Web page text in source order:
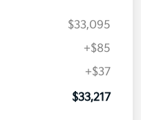
$33,095
+$85
+$37
$33,217